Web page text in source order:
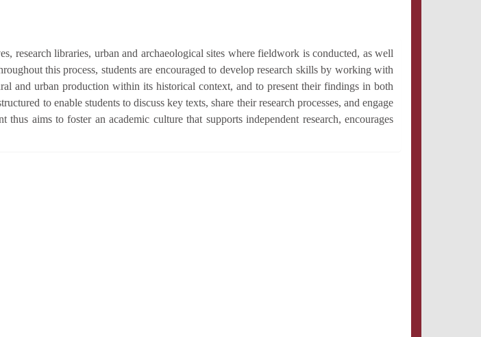
research libraries, urban and archaeological sites where fieldwork is conducted, as well
this process, students are encouraged to develop research skills by working with
and urban production within its historical context, and to present their findings in both
to enable students to discuss key texts, share their research processes, and engage
aims to foster an academic culture that supports independent research, encourages